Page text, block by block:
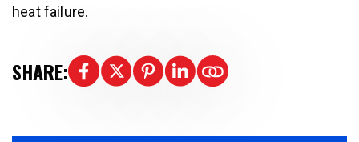
heat failure.
SHARE: